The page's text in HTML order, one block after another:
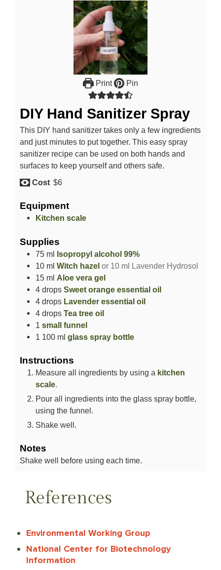
Print Pin
DIY Hand Sanitizer Spray
This DIY hand sanitizer takes only a few ingredients
and just minutes to put together. This easy spray
sanitizer recipe can be used on both hands and
surfaces to keep yourself and others safe.
Cost $6
Equipment
Kitchen scale
Supplies
75 ml Isopropyl alcohol 99%
10 ml Witch hazel or 10 ml Lavender Hydrosol
15 ml Aloe vera gel
4 drops Sweet orange essential oil
4 drops Lavender essential oil
4 drops Tea tree oil
1 small funnel
1 100 ml glass spray bottle
Instructions
Measure all ingredients by using a kitchen
scale.
Pour all ingredients into the glass spray bottle,
using the funnel.
Shake well.
Notes
Shake well before using each time.
References
Environmental Working Group
National Center for Biotechnology
Information